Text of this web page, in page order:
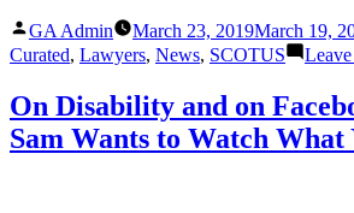
car
crashes
Posted
by
GA Admin March 23, 2019March 19,
Curated, Lawyers, News, SCOTUS
On Disability and on
Sam Wants to Watch What